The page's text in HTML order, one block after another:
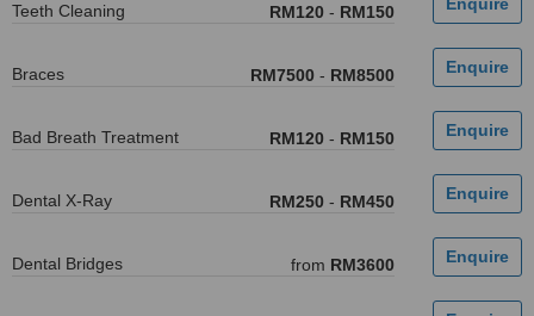
Teeth Cleaning RM120 - RM150
Braces RM7500 - RM8500
Bad Breath Treatment RM120 - RM150
Dental X-Ray RM250 - RM450
Dental Bridges from RM3600